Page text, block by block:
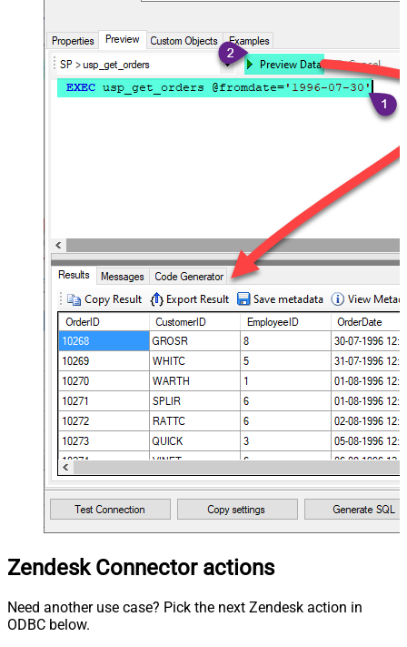
Zendesk Connector actions
Need another use case? Pick the next Zendesk action in
ODBC below.